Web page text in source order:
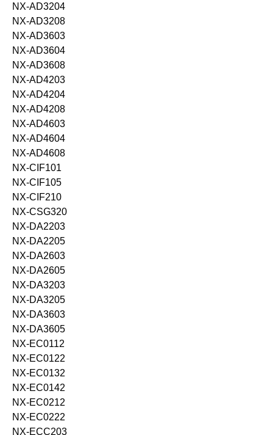
NX-AD3204
NX-AD3208
NX-AD3603
NX-AD3604
NX-AD3608
NX-AD4203
NX-AD4204
NX-AD4208
NX-AD4603
NX-AD4604
NX-AD4608
NX-CIF101
NX-CIF105
NX-CIF210
NX-CSG320
NX-DA2203
NX-DA2205
NX-DA2603
NX-DA2605
NX-DA3203
NX-DA3205
NX-DA3603
NX-DA3605
NX-EC0112
NX-EC0122
NX-EC0132
NX-EC0142
NX-EC0212
NX-EC0222
NX-ECC203